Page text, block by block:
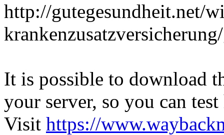
http://gutegesundheit.net/
It is possible to download
your server, so you can
Visit https://